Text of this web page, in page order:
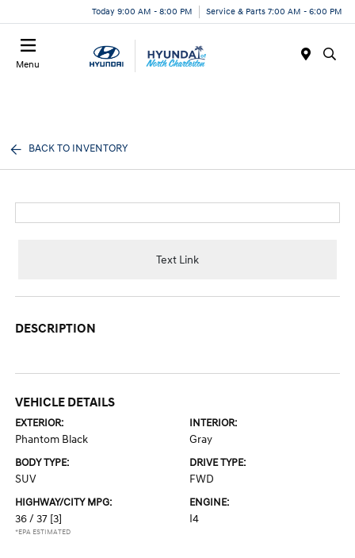
Today 9:00 AM - 8:00 PM Service & Parts 7:00 AM - 6:00 PM
Menu
BACK TO INVENTORY
Text Link
DESCRIPTION
VEHICLE DETAILS
EXTERIOR:
Phantom Black
INTERIOR:
Gray
BODY TYPE:
SUV
DRIVE TYPE:
FWD
HIGHWAY/CITY MPG:
36 / 37 [3]
*EPA ESTIMATED
ENGINE:
I4